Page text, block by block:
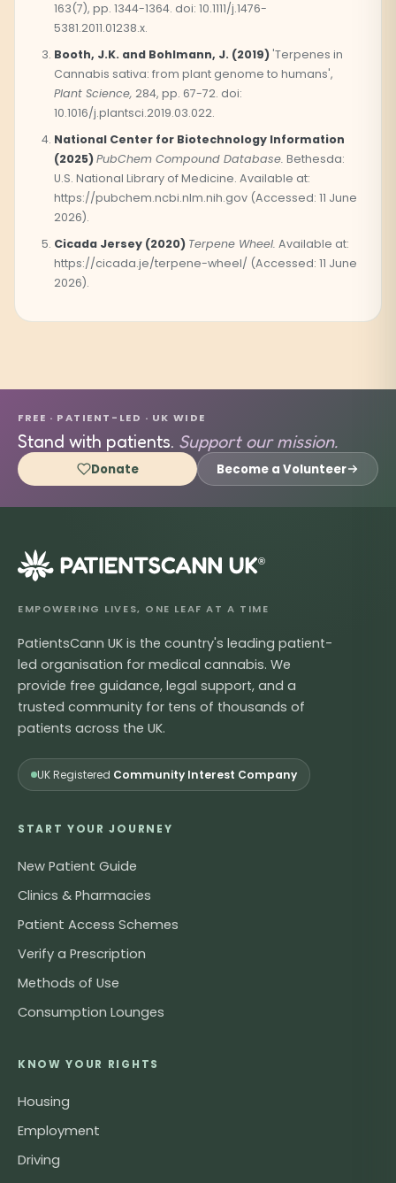
163(7), pp. 1344-1364. doi: 10.1111/j.1476-
5381.2011.01238.x.
Booth, J.K. and Bohlmann, J. (2019)'Terpenes in
Cannabis sativa: from plant genome to humans',
Plant Science, 284, pp. 67-72. doi:
10.1016/j.plantsci.2019.03.022.
National Center for Biotechnology Information
(2025)PubChem Compound Database. Bethesda:
U.S. National Library of Medicine. Available at:
https://pubchem.ncbi.nlm.nih.gov (Accessed: 11 June
2026).
Cicada Jersey (2020) Terpene Wheel. Available at:
https://cicada.je/terpene-wheel/ (Accessed: 11 June
2026).
FREE · PATIENT-LED · UK WIDE
Stand with patients. Support our mission.
Donate Become a Volunteer
®
EMPOWERING LIVES, ONE LEAF AT A TIME
PatientsCann UK is the country's leading patient-
led organisation for medical cannabis. We
provide free guidance, legal support, and a
trusted community for tens of thousands of
patients across the UK.
UK Registered Community Interest Company
START YOUR JOURNEY
New Patient Guide
Clinics & Pharmacies
Patient Access Schemes
Verify a Prescription
Methods of Use
Consumption Lounges
KNOW YOUR RIGHTS
Housing
Employment
Driving